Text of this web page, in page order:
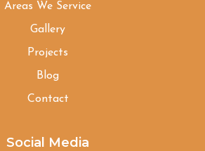
Areas We Service
Gallery
Projects
Blog
Contact
Social Media